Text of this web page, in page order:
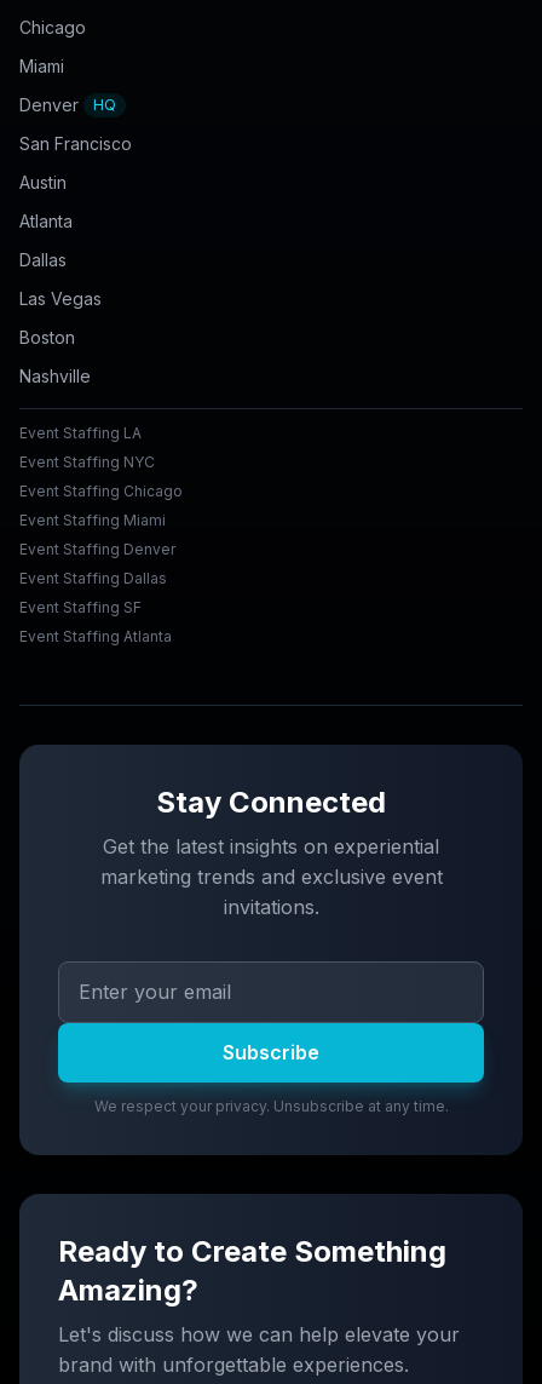
Chicago
Miami
Denver
HQ
San Francisco
Austin
Atlanta
Dallas
Las Vegas
Boston
Nashville
Event Staffing LA
Event Staffing NYC
Event Staffing Chicago
Event Staffing Miami
Event Staffing Denver
Event Staffing Dallas
Event Staffing SF
Event Staffing Atlanta
Stay Connected
Get the latest insights on experiential
marketing trends and exclusive event
invitations.
Subscribe
We respect your privacy. Unsubscribe at any time.
Ready to Create Something
Amazing?
Let's discuss how we can help elevate your
brand with unforgettable experiences.